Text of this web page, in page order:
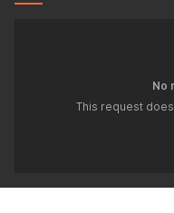
No
This request